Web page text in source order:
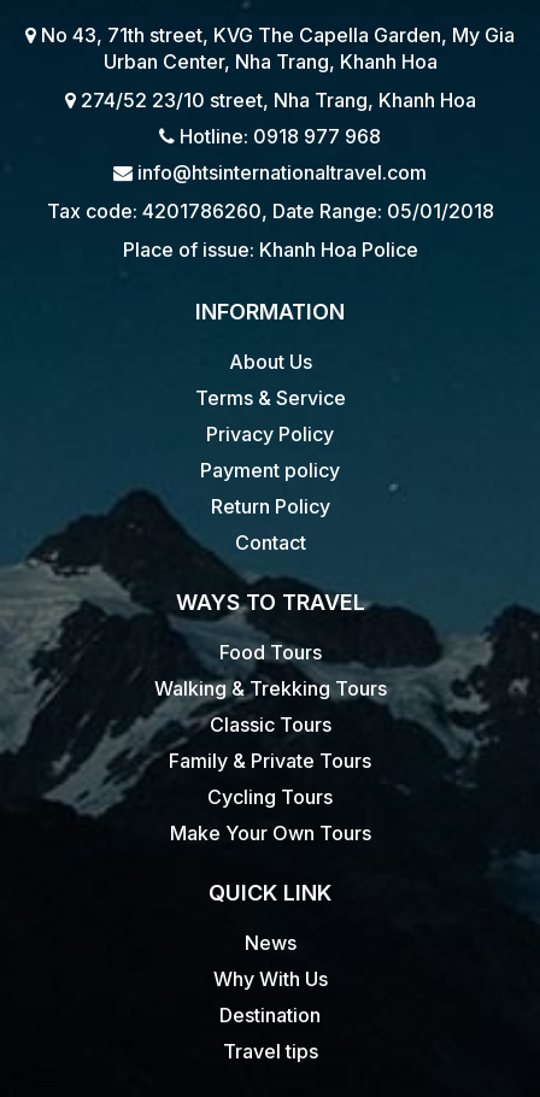
No 43, 71th street, KVG The Capella Garden, My Gia
Urban Center, Nha Trang, Khanh Hoa
274/52 23/10 street, Nha Trang, Khanh Hoa
Hotline: 0918 977 968
info@htsinternationaltravel.com
Tax code: 4201786260, Date Range: 05/01/2018
Place of issue: Khanh Hoa Police
INFORMATION
About Us
Terms & Service
Privacy Policy
Payment policy
Return Policy
Contact
WAYS TO TRAVEL
Food Tours
Walking & Trekking Tours
Classic Tours
Family & Private Tours
Cycling Tours
Make Your Own Tours
QUICK LINK
News
Why With Us
Destination
Travel tips